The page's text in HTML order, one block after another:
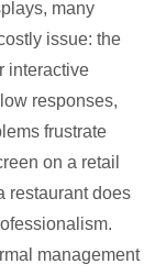
many
issue: the
interactive
responses,
frustrate
on a retail
restaurant does
management